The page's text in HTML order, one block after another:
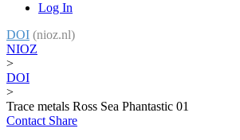
Log In
DOI (nioz.nl)
NIOZ
>
DOI
>
Trace metals Ross Sea Phantastic 01
Contact Share